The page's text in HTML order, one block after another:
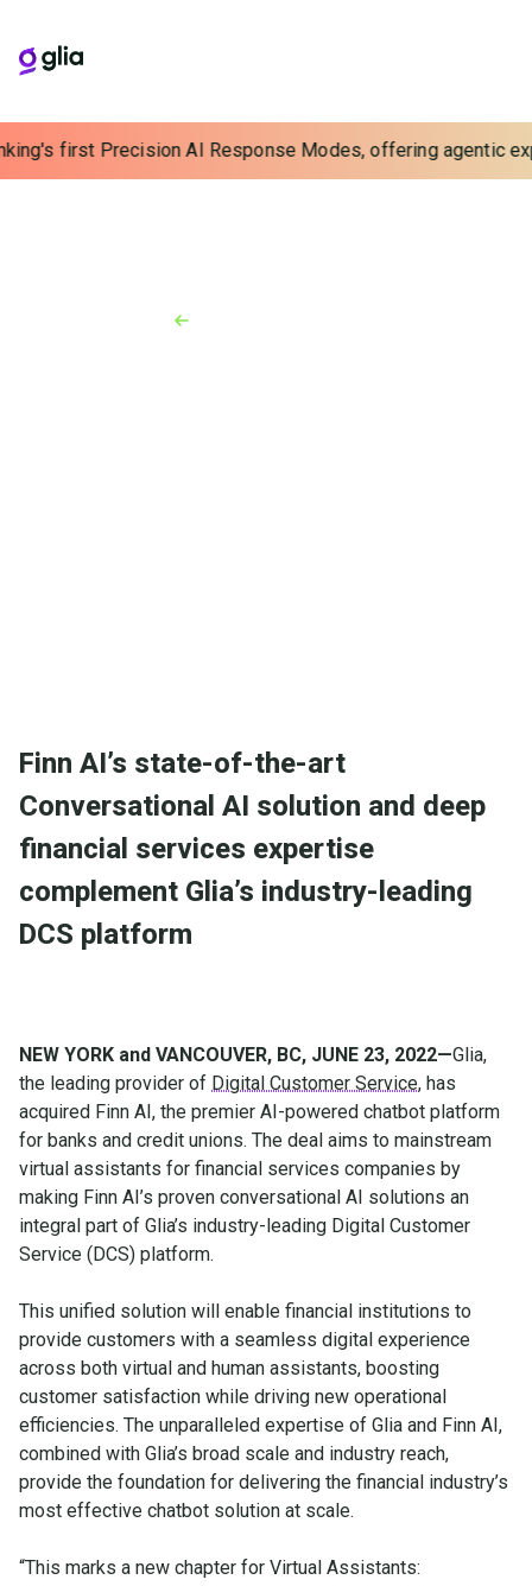
first Precision AI Response Modes, offering agentic
Finn AI’s state-of-the-art
Conversational AI solution and deep
financial services expertise
complement Glia’s industry-leading
DCS platform
NEW YORK and VANCOUVER, BC, JUNE 23, 2022—Glia,
the leading provider of Digital Customer Service, has
acquired Finn AI, the premier AI-powered chatbot platform
for banks and credit unions. The deal aims to mainstream
virtual assistants for financial services companies by
making Finn AI’s proven conversational AI solutions an
integral part of Glia’s industry-leading Digital Customer
Service (DCS) platform.
This unified solution will enable financial institutions to
provide customers with a seamless digital experience
across both virtual and human assistants, boosting
customer satisfaction while driving new operational
efficiencies. The unparalleled expertise of Glia and Finn AI,
combined with Glia’s broad scale and industry reach,
provide the foundation for delivering the financial industry’s
most effective chatbot solution at scale.
“This marks a new chapter for Virtual Assistants: